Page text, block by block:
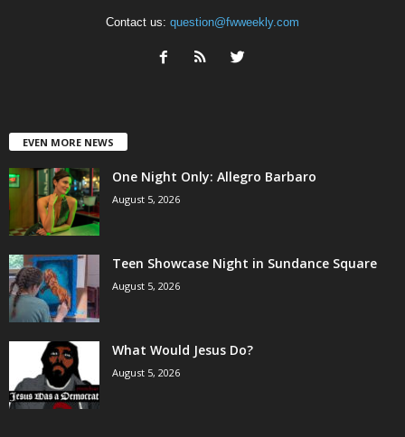
Contact us: question@fwweekly.com
EVEN MORE NEWS
One Night Only: Allegro Barbaro
August 5, 2026
Teen Showcase Night in Sundance Square
August 5, 2026
What Would Jesus Do?
August 5, 2026